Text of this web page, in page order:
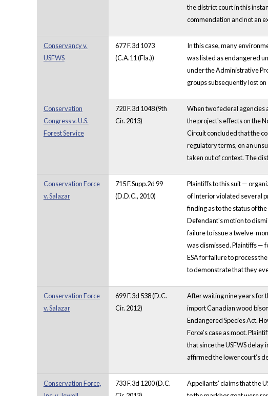
the district court in this
commendation and not an
Conservancy v.
USFWS
677 F.3d 1073
(C.A.11 (Fla.))
In this case, many
was listed as endangered
under the Administrative
groups subsequently lost on
Conservation
Congress v. U.S.
Forest Service
720 F.3d 1048 (9th
Cir. 2013)
When two federal agencies
the project's effects on the
Circuit concluded that the
regulatory terms, on an
taken out of context. The
Conservation Force
v. Salazar
715 F.Supp.2d 99
(D.D.C., 2010)
Plaintiffs to this suit —
of Interior violated several
finding as to the status of
Defendant's motion to
failure to issue a twelve-
was dismissed. Plaintiffs —
ESA for failure to process
to demonstrate that they
Conservation Force
v. Salazar
699 F.3d 538 (D.C.
Cir. 2012)
After waiting nine years for
import Canadian wood
Endangered Species Act.
Force’s case as moot.
that since the USFWS
affirmed the lower court’s
Conservation Force,
733 F.3d 1200 (D.C.
Appellants’ claims that the